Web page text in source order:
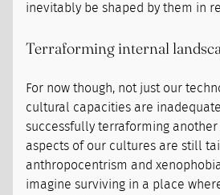
inevitably be shaped by them in
Terraforming internal
For now though, not just our
cultural capacities are
successfully terraforming another
aspects of our cultures are still
anthropocentrism and
imagine surviving in a place